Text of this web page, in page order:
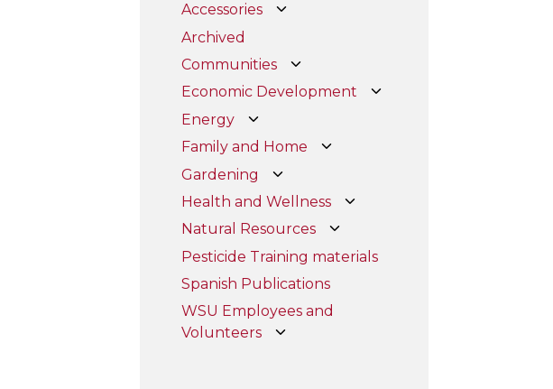
Accessories
Archived
Communities
Economic Development
Energy
Family and Home
Gardening
Health and Wellness
Natural Resources
Pesticide Training materials
Spanish Publications
WSU Employees and
Volunteers